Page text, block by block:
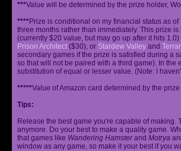
***Value will be determined by the prize holder,
****Prize is conditional on my financial status as
three months rather than immediately. This prize
(currently $20 value, but may go up after it hits
Prison Architect ($30), or Stardew Valley and
secondary games if the prize is satisfied during a
so that will not be paired with a third game). In
substitution of equal or lesser value. (Note: I
*****Value of Amazon card determined by the
Tips:
Release the best game you're capable of
anymore. Do your best to make a quality game.
that games like Wandering Hamsterand Motrya
window as any game, so make it your best if you